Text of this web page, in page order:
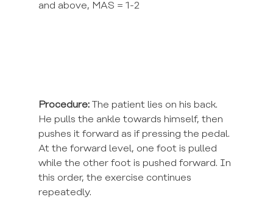
and above, MAS = 1-2
Procedure: The patient lies on his back.
He pulls the ankle towards himself, then
pushes it forward as if pressing the pedal.
At the forward level, one foot is pulled
while the other foot is pushed forward. In
this order, the exercise continues
repeatedly.